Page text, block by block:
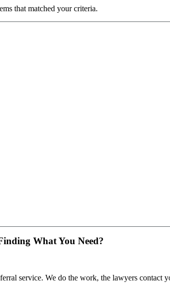
that matched your criteria.
What You Need?
service. We do the work, the lawyers contact